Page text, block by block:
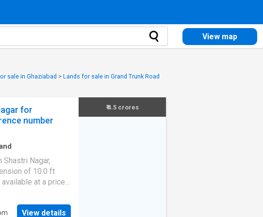
View map
sale in Ghaziabad > Lands for sale in Grand Trunk Road
for
number
Nagar,
of 10.0 ft
at a price
Ansal Chiranjiv
is North-West
View details
₹ 4.5 crores